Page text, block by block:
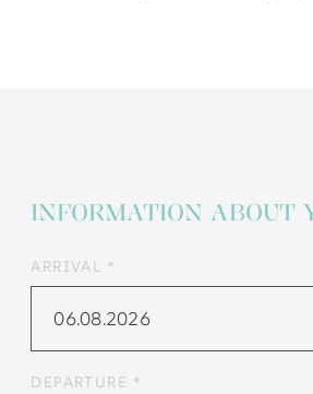
INFORMATION ABOUT
ARRIVAL *
06.08.2026
DEPARTURE *